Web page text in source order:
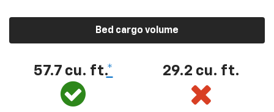
Bed cargo volume
57.7 cu. ft.* 29.2 cu. ft.